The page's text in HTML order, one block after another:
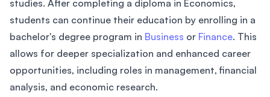
studies. After completing a diploma in Economics,
students can continue their education by enrolling in a
bachelor's degree program in Business or Finance. This
allows for deeper specialization and enhanced career
opportunities, including roles in management, financial
analysis, and economic research.